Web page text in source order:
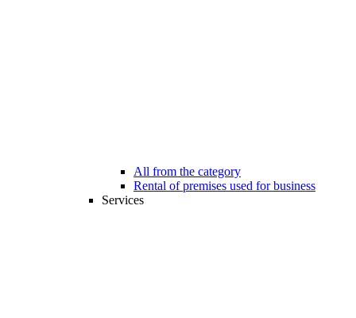
All from the category
Rental of premises used for business
Services